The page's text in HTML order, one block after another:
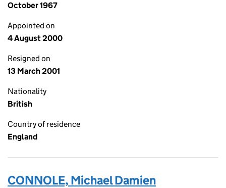
October 1967
Appointed on
4 August 2000
Resigned on
13 March 2001
Nationality
British
Country of residence
England
CONNOLE, Michael Damien